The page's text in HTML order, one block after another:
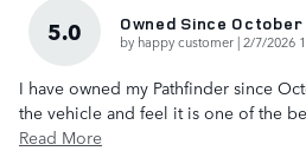
5.0 Owned Since October
by happy customer | on
2/7/2026
I have owned my Pathfinder since
the vehicle and feel it is one of the
Read More